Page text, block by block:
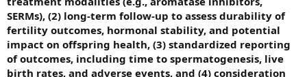
SERMs), (2) long-term follow-up to assess durability of
fertility outcomes, hormonal stability, and potential
impact on offspring health, (3) standardized reporting
of outcomes, including time to spermatogenesis, live
birth rates, and adverse events, and (4) consideration